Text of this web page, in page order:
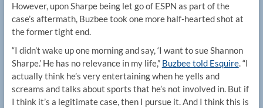
However, upon Sharpe being let go of ESPN as part of the
case’s aftermath, Buzbee took one more half-hearted shot at
the former tight end.
“I didn’t wake up one morning and say, ‘I want to sue Shannon
Sharpe.’ He has no relevance in my life,” Buzbee told Esquire. “I
actually think he’s very entertaining when he yells and
screams and talks about sports that he’s not involved in. But if
I think it’s a legitimate case, then I pursue it. And I think this is